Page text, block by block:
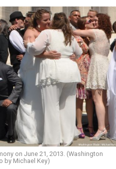
on June 21, 2013. (Washington
by Michael Key)